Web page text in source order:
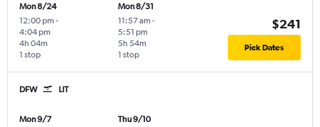
Mon 8/24
12:00 pm -
4:04 pm
1 stop
4h 04m
Mon 8/31
11:57 am -
5:51 pm
1 stop
5h 54m
$241
Pick Dates
DFW LIT
Mon 9/7
Thu 9/10